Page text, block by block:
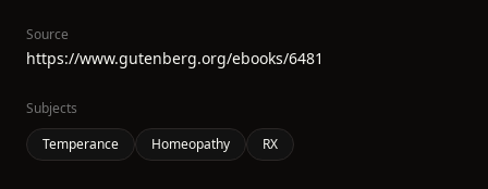
Source
https://www.gutenberg.org/ebooks/6481
Subjects
Temperance
Homeopathy RX